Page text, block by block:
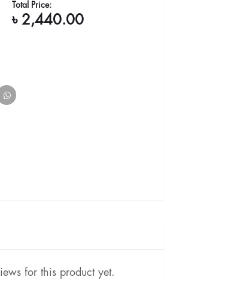
Total Price:
৳ 2,440.00
for this product yet.